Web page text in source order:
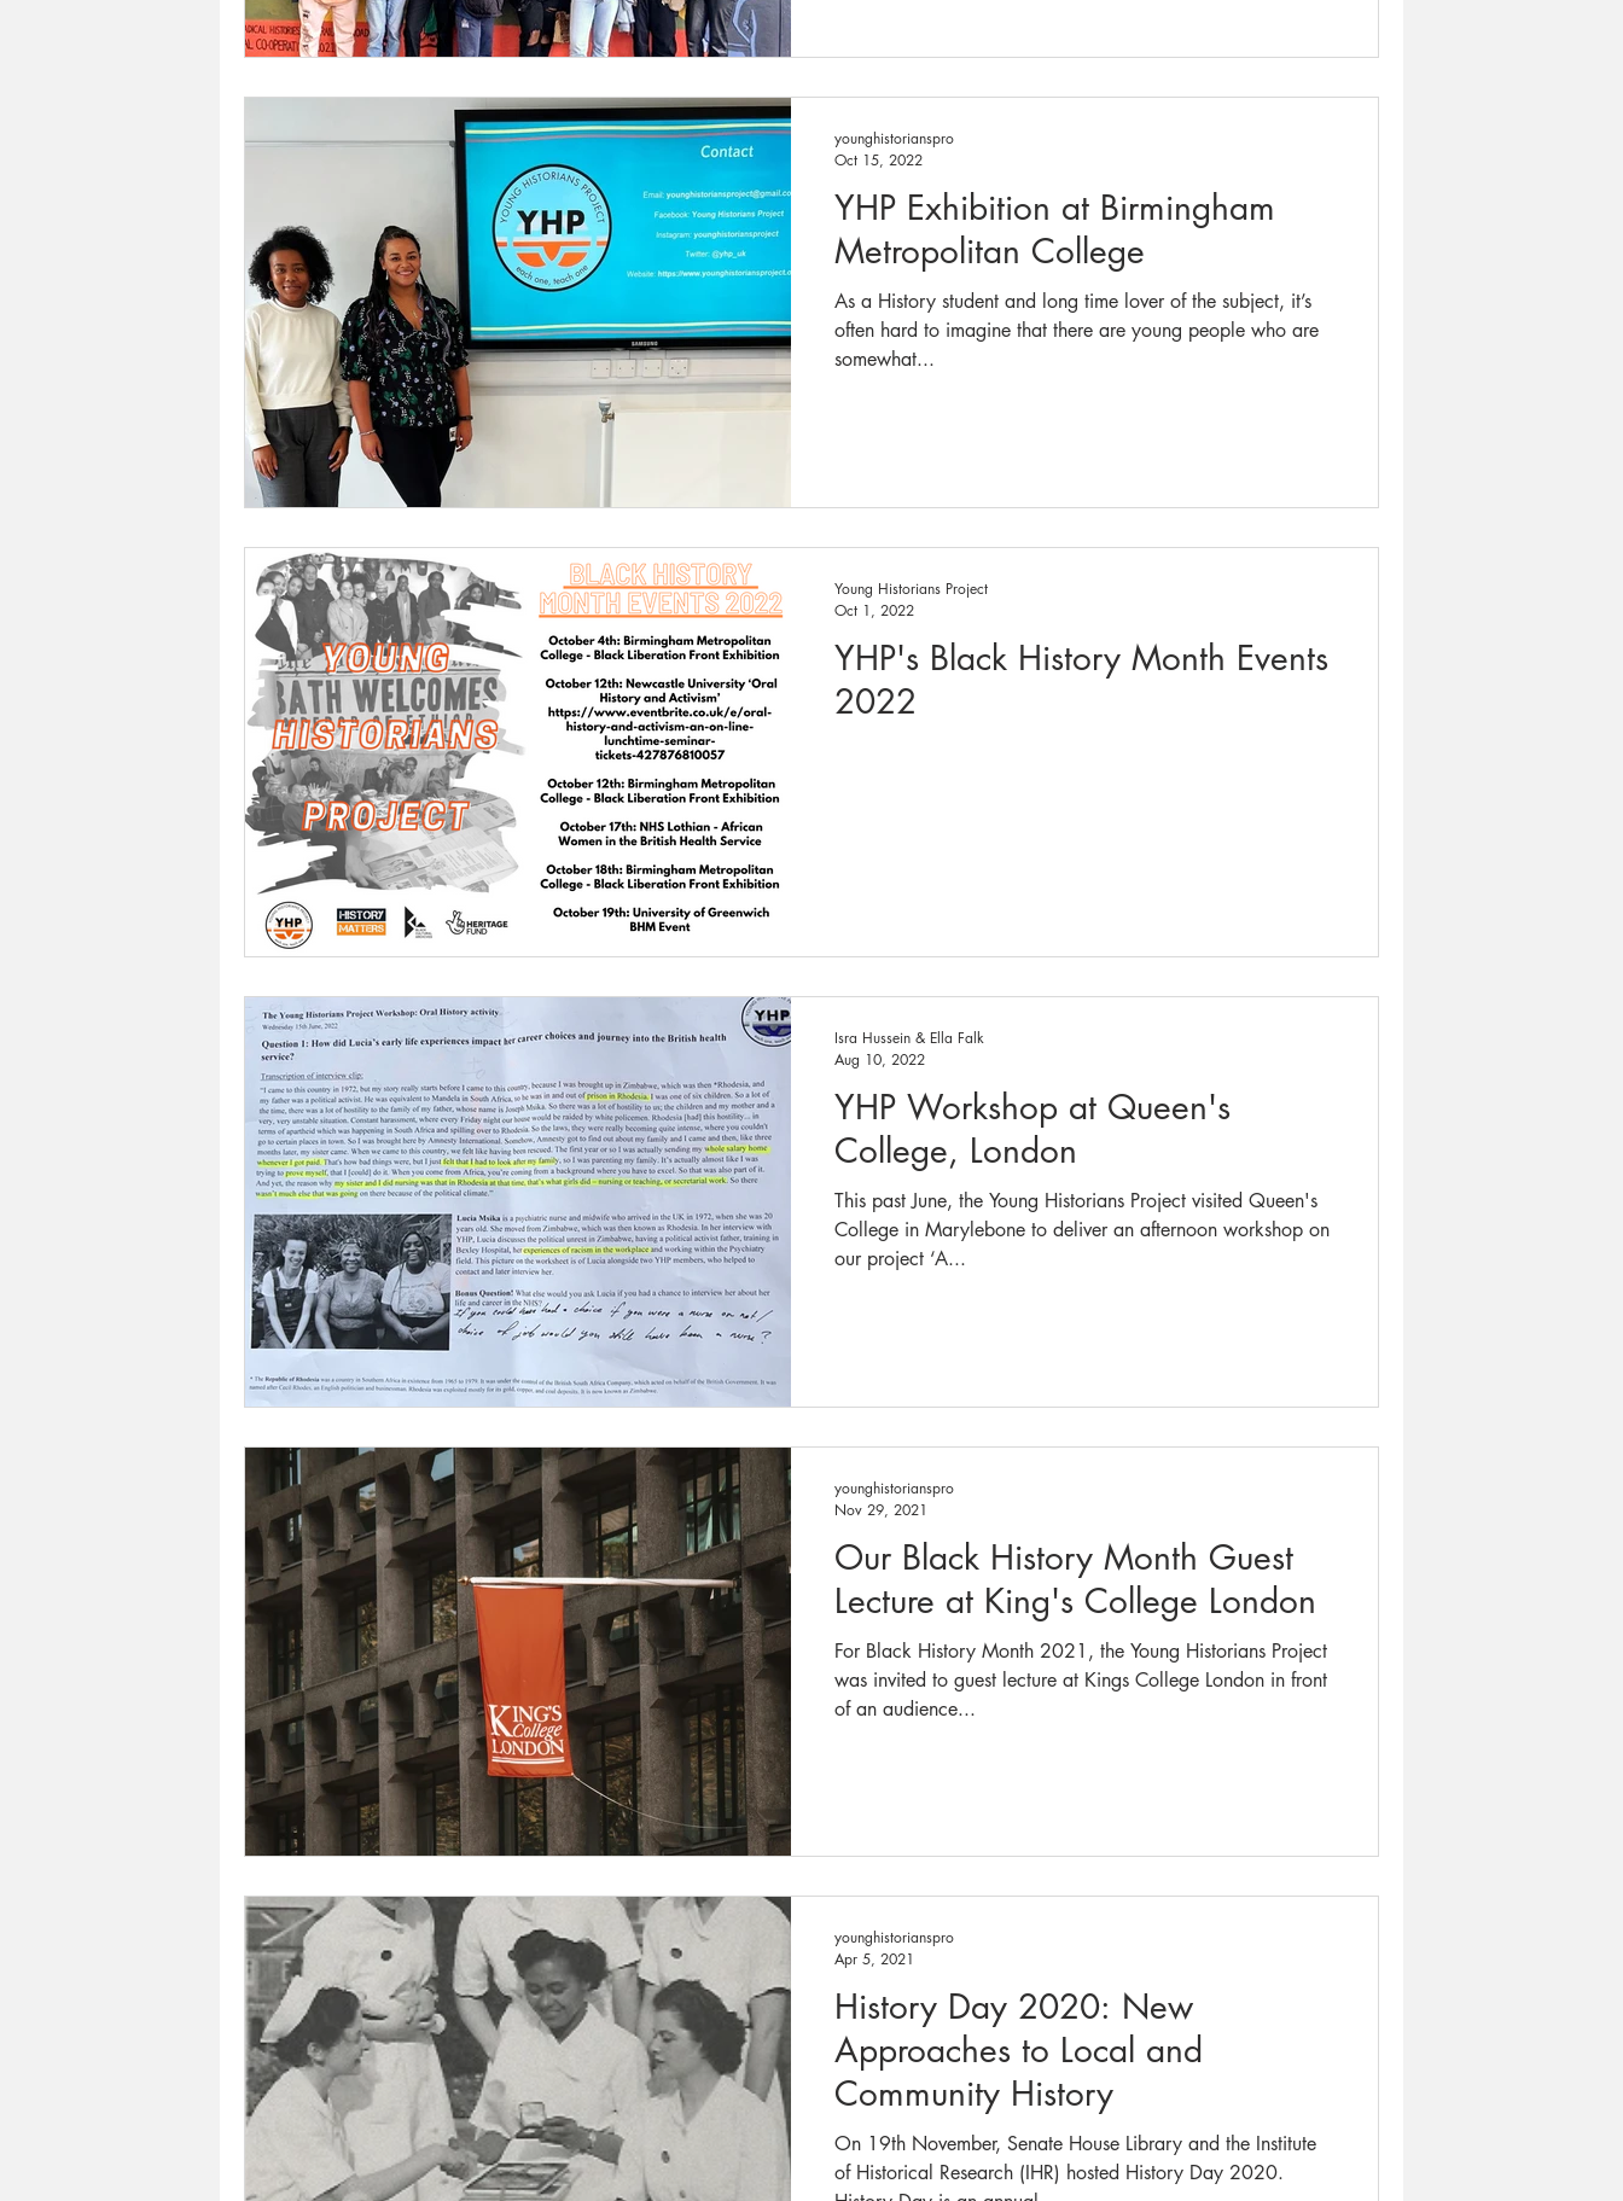
YHP Exhibition at Birmingham
Metropolitan College
As a History student and long time lover of the subject, it’s
often hard to imagine that there are young people who are
somewhat...
younghistorianspro
Oct 15, 2022
YHP's Black History Month Events
2022
Young Historians Project
Oct 1, 2022
YHP Workshop at Queen's
College, London
This past June, the Young Historians Project visited Queen's
College in Marylebone to deliver an afternoon workshop on
our project ‘A...
Isra Hussein & Ella Falk
Aug 10, 2022
Our Black History Month Guest
Lecture at King's College London
For Black History Month 2021, the Young Historians Project
was invited to guest lecture at Kings College London in front
of an audience...
younghistorianspro
Nov 29, 2021
History Day 2020: New
Approaches to Local and
Community History
On 19th November, Senate House Library and the Institute
of Historical Research (IHR) hosted History Day 2020.
younghistorianspro
Apr 5, 2021